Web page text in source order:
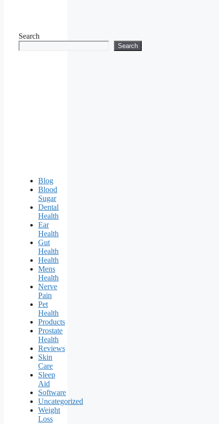
Search
Search
Blog
Blood
Sugar
Dental
Health
Ear
Health
Gut
Health
Health
Mens
Health
Nerve
Pain
Pet
Health
Products
Prostate
Health
Reviews
Skin
Care
Sleep
Aid
Software
Uncategorized
Weight
Loss